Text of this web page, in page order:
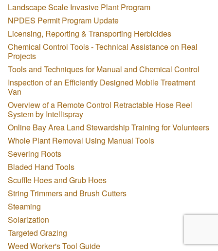
Landscape Scale Invasive Plant Program
NPDES Permit Program Update
Licensing, Reporting & Transporting Herbicides
Chemical Control Tools - Technical Assistance on Real
Projects
Tools and Techniques for Manual and Chemical Control
Inspection of an Efficiently Designed Mobile Treatment
Van
Overview of a Remote Control Retractable Hose Reel
System by Intellispray
Online Bay Area Land Stewardship Training for Volunteers
Whole Plant Removal Using Manual Tools
Severing Roots
Bladed Hand Tools
Scuffle Hoes and Grub Hoes
String Trimmers and Brush Cutters
Steaming
Solarization
Targeted Grazing
Weed Worker's Tool Guide